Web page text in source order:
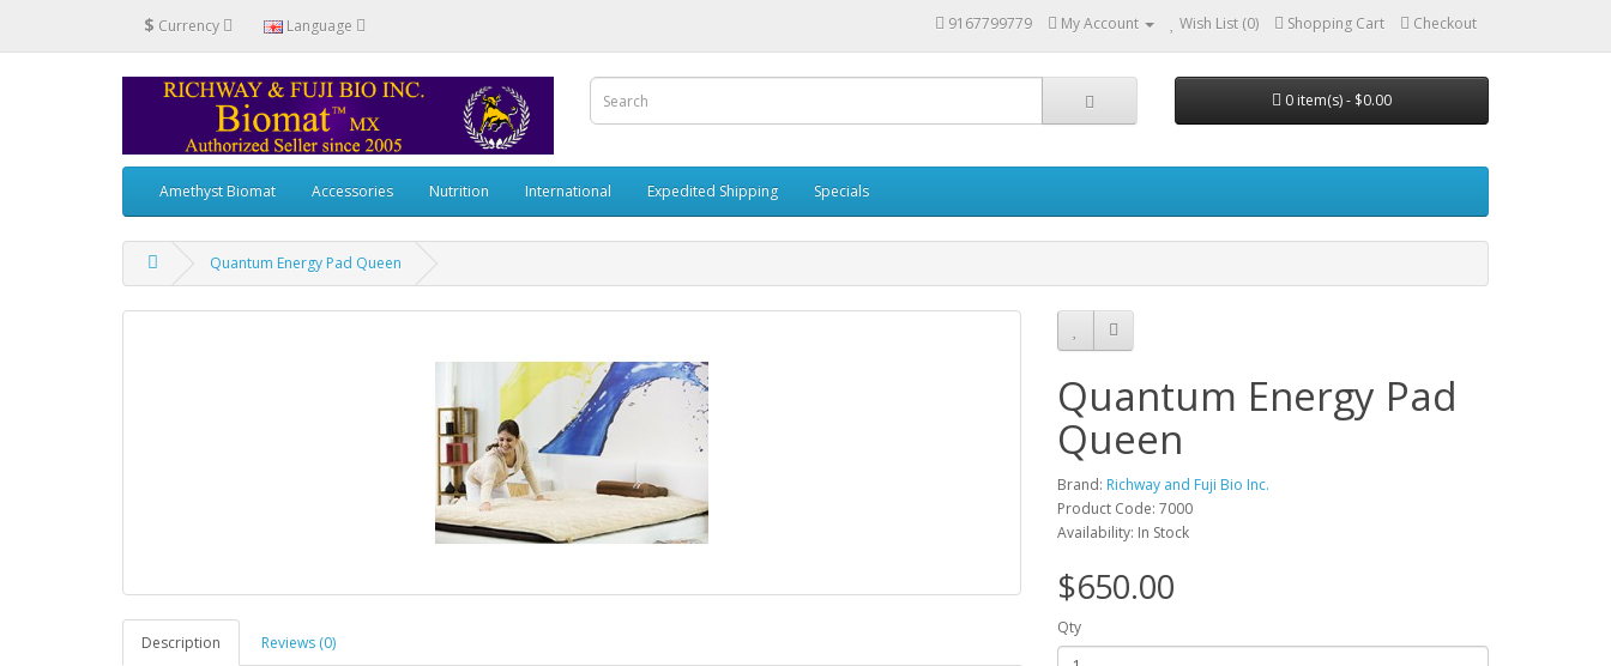
$ Currency Language 9167799779 My Account Wish List (0) Shopping Cart Checkout
0 item(s) - $0.00
Amethyst Biomat Accessories Nutrition International Expedited Shipping Specials
Quantum Energy Pad Queen
Description Reviews (0)
Quantum Energy Pad
Queen
Brand: Richway and Fuji Bio Inc.
Product Code: 7000
Availability: In Stock
$650.00
Qty